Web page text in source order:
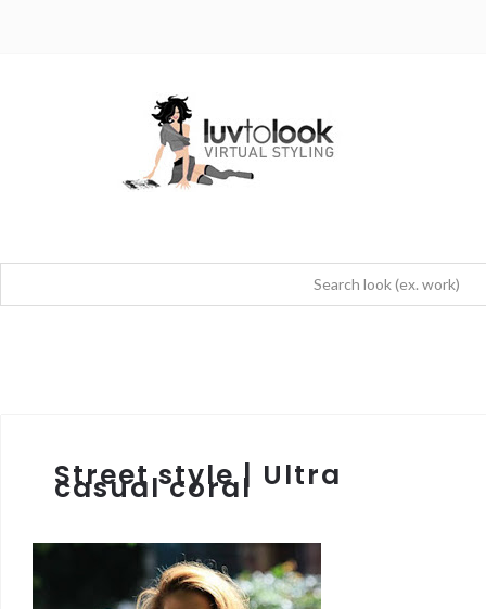
Street style | Ultra
casual coral